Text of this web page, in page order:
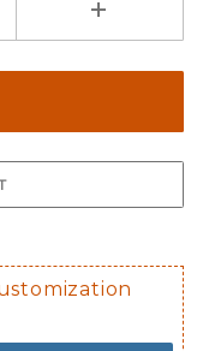
to consider
tinted window.
the inside of